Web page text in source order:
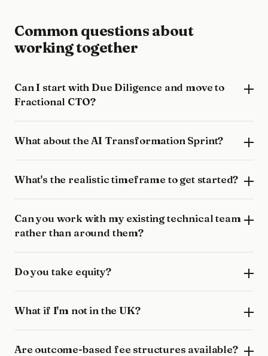
Common questions about
working together
Can I start with Due Diligence and move to
Fractional CTO?
What about the AI Transformation Sprint?
What's the realistic timeframe to get started?
Can you work with my existing technical team
rather than around them?
Do you take equity?
What if I'm not in the UK?
Are outcome-based fee structures available?